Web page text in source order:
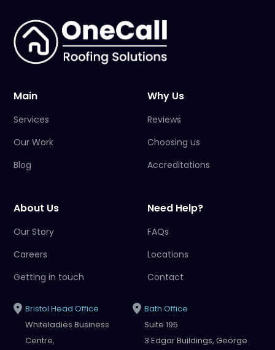
Main
Services
Our Work
Blog
Why Us
Reviews
Choosing us
Accreditations
About Us
Our Story
Careers
Getting in touch
Need Help?
FAQs
Locations
Contact
Bristol Head Office
Whiteladies Business
Centre,
Bath Office
Suite 195
3 Edgar Buildings, George